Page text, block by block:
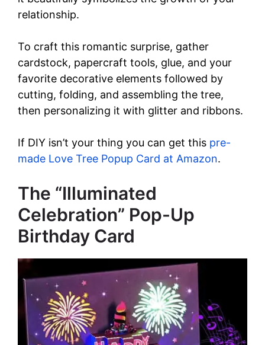
relationship.
To craft this romantic surprise, gather
cardstock, papercraft tools, glue, and your
favorite decorative elements followed by
cutting, folding, and assembling the tree,
then personalizing it with glitter and ribbons.
If DIY isn’t your thing you can get this pre-
made Love Tree Popup Card at Amazon.
The “Illuminated
Celebration” Pop-Up
Birthday Card